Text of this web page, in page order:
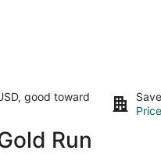
good toward
Run